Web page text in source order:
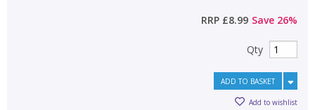
RRP £8.99 Save 26%
Qty
ADD TO BASKET
Add to wishlist